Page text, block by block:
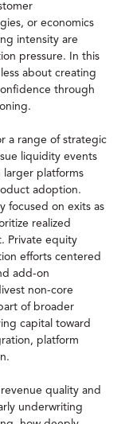
or economics
intensity are
pressure. In this
about creating
through
a range of strategic
liquidity events
larger platforms
adoption.
focused on exits as
realized
Private equity
efforts centered
add-on
non-core
of broader
capital toward
platform
quality and
underwriting